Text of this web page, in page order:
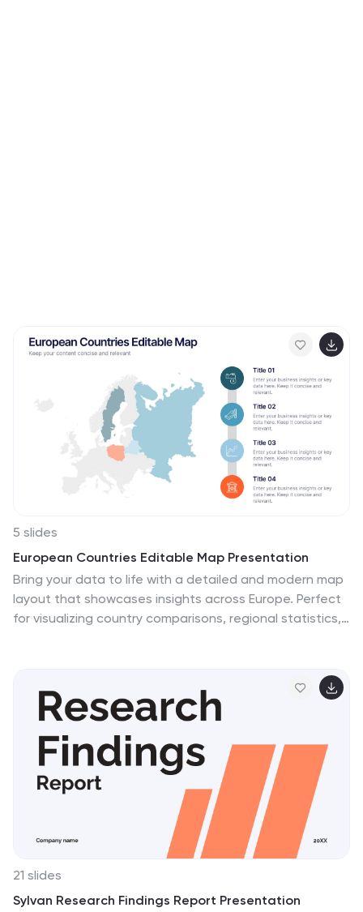
5 slides
European Countries Editable Map Presentation
Bring your data to life with a detailed and modern map
layout that showcases insights across Europe. Perfect
for visualizing country comparisons, regional statistics,
presentation.
21 slides
Sylvan Research Findings Report Presentation